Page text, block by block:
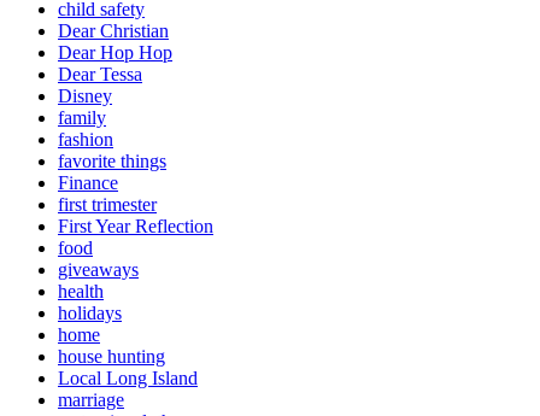
child safety
Dear Christian
Dear Hop Hop
Dear Tessa
Disney
family
fashion
favorite things
Finance
first trimester
First Year Reflection
food
giveaways
health
holidays
home
house hunting
Local Long Island
marriage